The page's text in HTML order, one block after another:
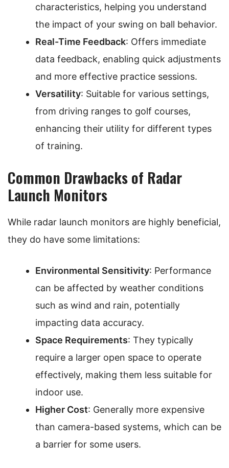
characteristics, helping you understand
the impact of your swing on ball behavior.
Real-Time Feedback: Offers immediate
data feedback, enabling quick adjustments
and more effective practice sessions.
Versatility: Suitable for various settings,
from driving ranges to golf courses,
enhancing their utility for different types
of training.
Common Drawbacks of Radar
Launch Monitors
While radar launch monitors are highly beneficial,
they do have some limitations:
Environmental Sensitivity: Performance
can be affected by weather conditions
such as wind and rain, potentially
impacting data accuracy.
Space Requirements: They typically
require a larger open space to operate
effectively, making them less suitable for
indoor use.
Higher Cost: Generally more expensive
than camera-based systems, which can be
a barrier for some users.